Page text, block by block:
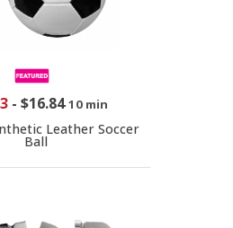
- $16.84 10 min
Leather Soccer
Ball